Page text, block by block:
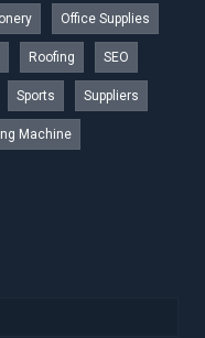
Office Supplies
Roofing SEO
Sports Suppliers
Machine